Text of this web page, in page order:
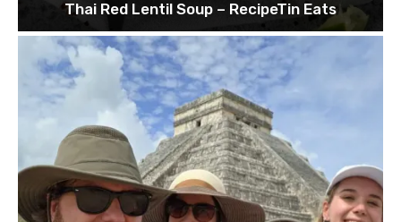
Thai Red Lentil Soup – RecipeTin Eats